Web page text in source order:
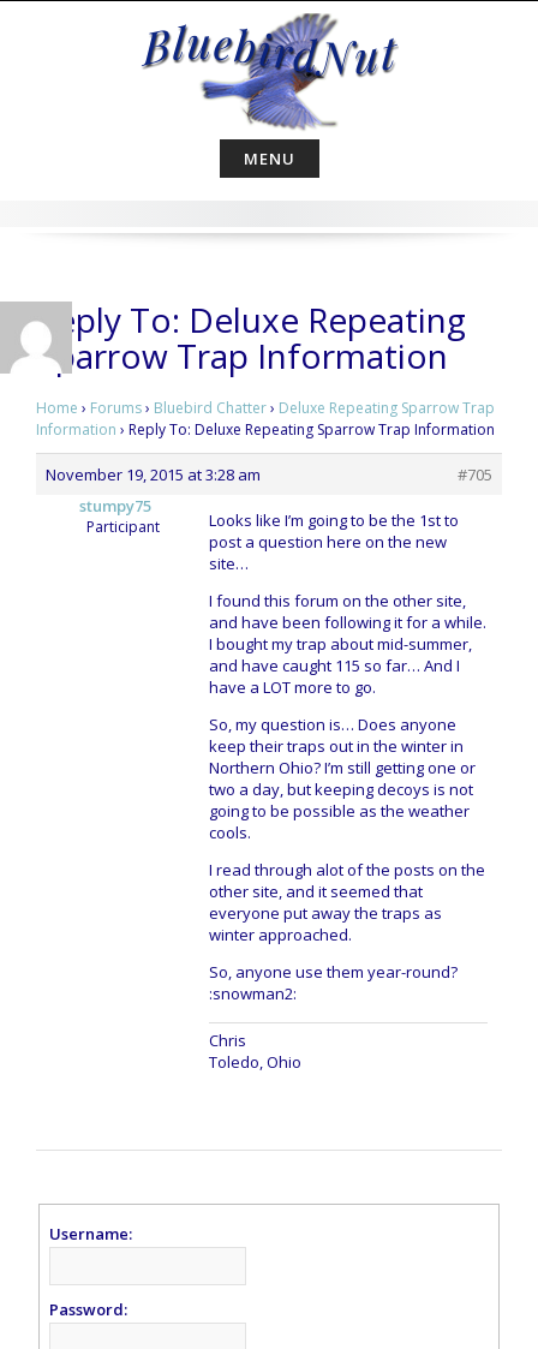
MENU
Reply To: Deluxe Repeating
Sparrow Trap Information
Home › Forums› Bluebird Chatter› Deluxe Repeating Sparrow Trap
Information › Reply To: Deluxe Repeating Sparrow Trap Information
November 19, 2015 at 3:28 am
#705
stumpy75
Participant
Looks like I’m going to be the 1st to
post a question here on the new
site…
I found this forum on the other site,
and have been following it for a while.
I bought my trap about mid-summer,
and have caught 115 so far… And I
have a LOT more to go.
So, my question is… Does anyone
keep their traps out in the winter in
Northern Ohio? I’m still getting one or
two a day, but keeping decoys is not
going to be possible as the weather
cools.
I read through alot of the posts on the
other site, and it seemed that
everyone put away the traps as
winter approached.
So, anyone use them year-round?
:snowman2:
Chris
Toledo, Ohio
Username:
Password: